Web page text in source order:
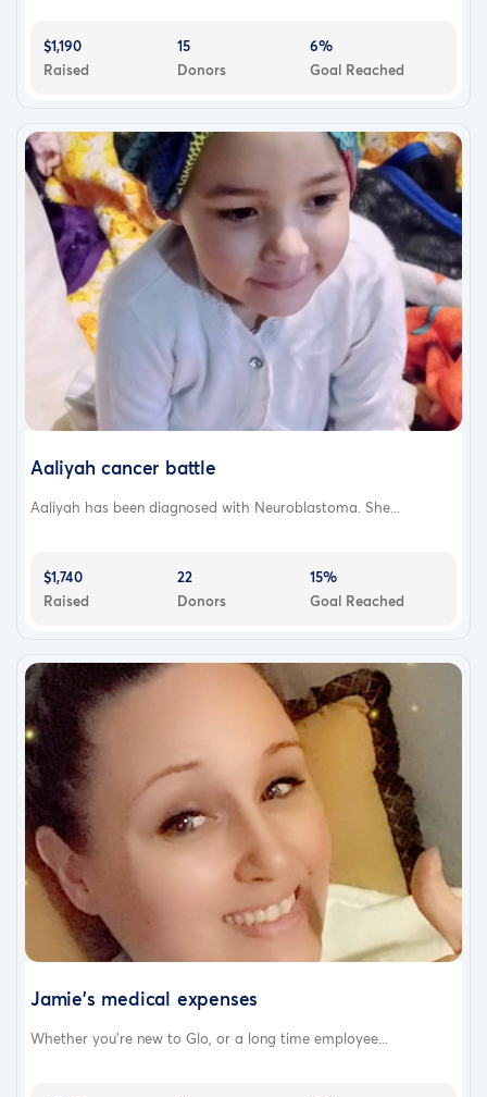
$1,190
Raised
15
Donors
6%
Goal Reached
Aaliyah cancer battle
Aaliyah has been diagnosed with Neuroblastoma. She...
$1,740
Raised
22
Donors
15%
Goal Reached
Jamie's medical expenses
Whether you’re new to Glo, or a long time employee...